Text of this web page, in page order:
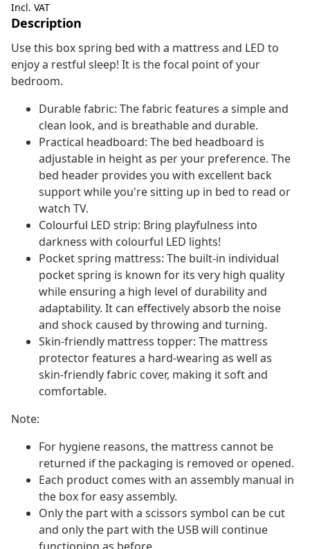
Incl. VAT
Description
Use this box spring bed with a mattress and LED to
enjoy a restful sleep! It is the focal point of your
bedroom.
Durable fabric: The fabric features a simple and
clean look, and is breathable and durable.
Practical headboard: The bed headboard is
adjustable in height as per your preference. The
bed header provides you with excellent back
support while you're sitting up in bed to read or
watch TV.
Colourful LED strip: Bring playfulness into
darkness with colourful LED lights!
Pocket spring mattress: The built-in individual
pocket spring is known for its very high quality
while ensuring a high level of durability and
adaptability. It can effectively absorb the noise
and shock caused by throwing and turning.
Skin-friendly mattress topper: The mattress
protector features a hard-wearing as well as
skin-friendly fabric cover, making it soft and
comfortable.
Note:
For hygiene reasons, the mattress cannot be
returned if the packaging is removed or opened.
Each product comes with an assembly manual in
the box for easy assembly.
Only the part with a scissors symbol can be cut
and only the part with the USB will continue